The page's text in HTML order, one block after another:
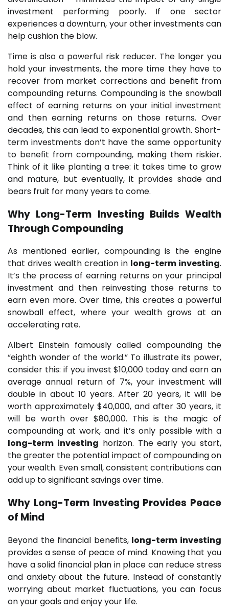
investment performing poorly. If one sector
experiences a downturn, your other investments can
help cushion the blow.
Time is also a powerful risk reducer. The longer you
hold your investments, the more time they have to
recover from market corrections and benefit from
compounding returns. Compounding is the snowball
effect of earning returns on your initial investment
and then earning returns on those returns. Over
decades, this can lead to exponential growth. Short-
term investments don’t have the same opportunity
to benefit from compounding, making them riskier.
Think of it like planting a tree: it takes time to grow
and mature, but eventually, it provides shade and
bears fruit for many years to come.
Why Long-Term Investing Builds Wealth
Through Compounding
As mentioned earlier, compounding is the engine
that drives wealth creation in long-term investing.
It’s the process of earning returns on your principal
investment and then reinvesting those returns to
earn even more. Over time, this creates a powerful
snowball effect, where your wealth grows at an
accelerating rate.
Albert Einstein famously called compounding the
“eighth wonder of the world.” To illustrate its power,
consider this: if you invest $10,000 today and earn an
average annual return of 7%, your investment will
double in about 10 years. After 20 years, it will be
worth approximately $40,000, and after 30 years, it
will be worth over $80,000. This is the magic of
compounding at work, and it’s only possible with a
long-term investing horizon. The early you start,
the greater the potential impact of compounding on
your wealth. Even small, consistent contributions can
add up to significant savings over time.
Why Long-Term Investing Provides Peace
of Mind
Beyond the financial benefits, long-term investing
provides a sense of peace of mind. Knowing that you
have a solid financial plan in place can reduce stress
and anxiety about the future. Instead of constantly
worrying about market fluctuations, you can focus
on your goals and enjoy your life.